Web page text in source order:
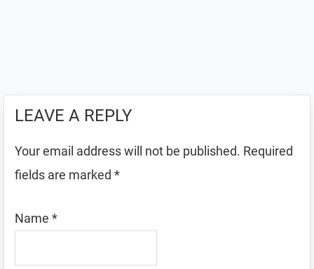
LEAVE A REPLY
Your email address will not be published. Required
fields are marked *
Name *